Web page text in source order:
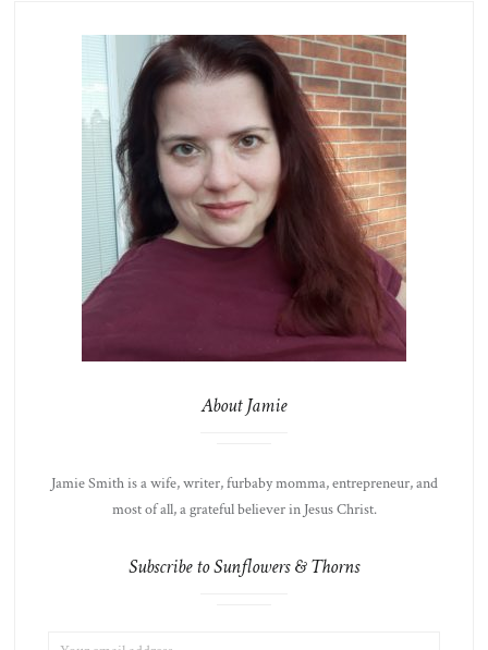
About Jamie
Jamie Smith is a wife, writer, furbaby momma, entrepreneur, and
most of all, a grateful believer in Jesus Christ.
Subscribe to Sunflowers & Thorns